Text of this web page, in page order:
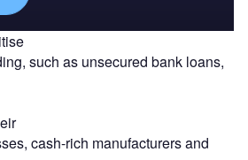
such as unsecured bank loans,
cash-rich manufacturers and